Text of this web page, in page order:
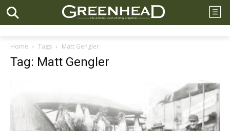
Home Tags Matt Gengler
Tag: Matt Gengler